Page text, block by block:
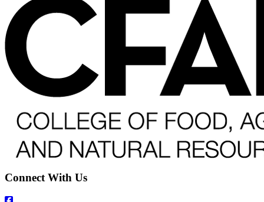
Connect With Us